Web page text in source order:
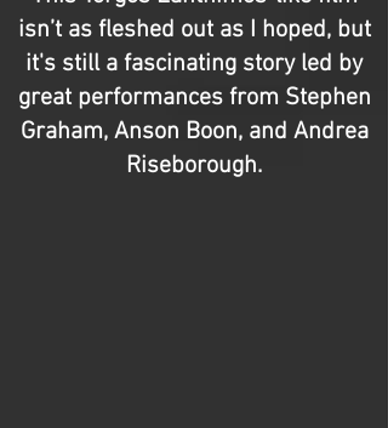
isn’t as fleshed out as I hoped, but
it's still a fascinating story led by
great performances from Stephen
Graham, Anson Boon, and Andrea
Riseborough.